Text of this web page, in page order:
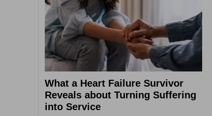
What a Heart Failure Survivor
Reveals about Turning Suffering
into Service